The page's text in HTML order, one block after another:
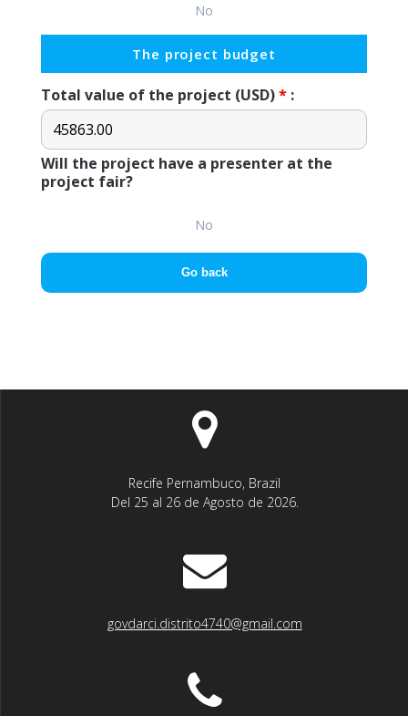
No
The project budget
Total value of the project (USD)* :
Will the project have a presenter at the
project fair?
No
Go back
Recife Pernambuco, Brazil
Del 25 al 26 de Agosto de 2026.
govdarci.distrito4740@gmail.com